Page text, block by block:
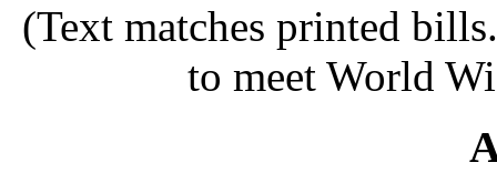
(Text matches printed
to meet World